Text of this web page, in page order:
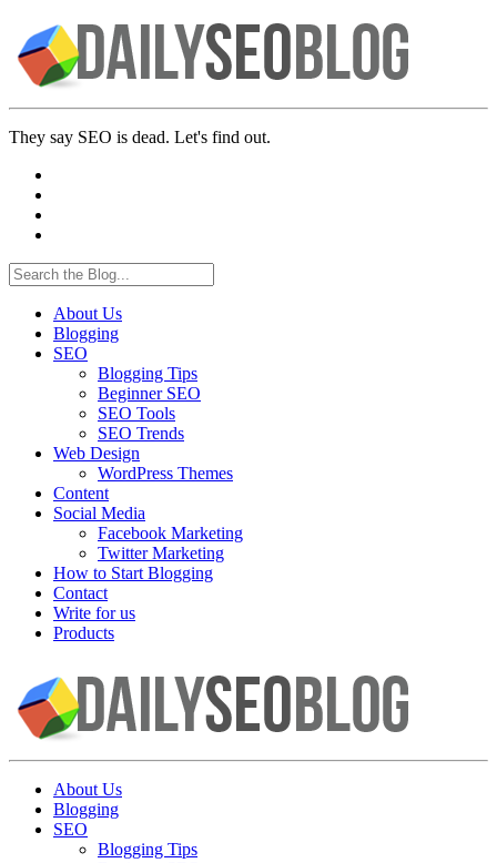
They say SEO is dead. Let's find out.
About Us
Blogging
SEO
Blogging Tips
Beginner SEO
SEO Tools
SEO Trends
Web Design
WordPress Themes
Content
Social Media
Facebook Marketing
Twitter Marketing
How to Start Blogging
Contact
Write for us
Products
About Us
Blogging
SEO
Blogging Tips